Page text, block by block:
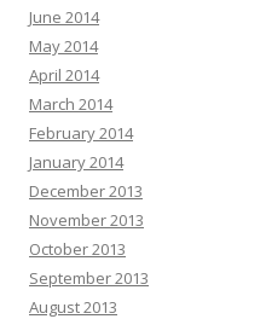
June 2014
May 2014
April 2014
March 2014
February 2014
January 2014
December 2013
November 2013
October 2013
September 2013
August 2013